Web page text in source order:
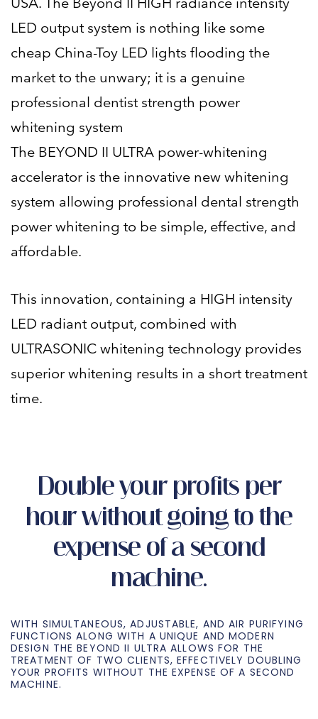
USA. The Beyond II HIGH radiance intensity
LED output system is nothing like some
cheap China-Toy LED lights flooding the
market to the unwary; it is a genuine
professional dentist strength power
whitening system
The BEYOND II ULTRA power-whitening
accelerator is the innovative new whitening
system allowing professional dental strength
power whitening to be simple, effective, and
affordable.
This innovation, containing a HIGH intensity
LED radiant output, combined with
ULTRASONIC whitening technology provides
superior whitening results in a short treatment
time.
Double your profits per
hour without going to the
expense of a second
machine.
WITH SIMULTANEOUS, ADJUSTABLE, AND AIR PURIFYING
FUNCTIONS ALONG WITH A UNIQUE AND MODERN
DESIGN THE BEYOND II ULTRA ALLOWS FOR THE
TREATMENT OF TWO CLIENTS, EFFECTIVELY DOUBLING
YOUR PROFITS WITHOUT THE EXPENSE OF A SECOND
MACHINE.